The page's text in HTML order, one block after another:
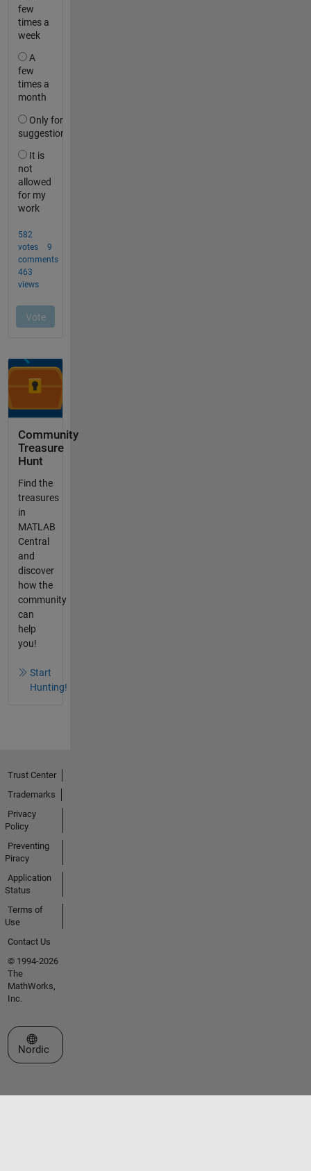
Community
Treasure
Hunt
Find the
treasures
in
MATLAB
Central
and
discover
how the
community
can
help
you!
Start
Hunting!
Trust Center
Trademarks
Privacy
Policy
Preventing
Piracy
Application
Status
Terms of
Use
Contact Us
© 1994-2026
The
MathWorks,
Inc.
Select a Web Site
Nordic